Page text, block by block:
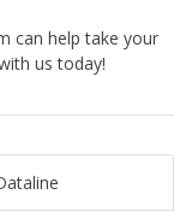
can help take your
us today!